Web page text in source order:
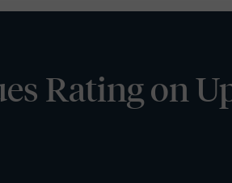
Rating on